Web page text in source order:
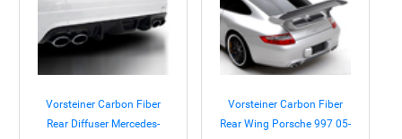
Vorsteiner Carbon Fiber
Rear Diffuser Mercedes-
Vorsteiner Carbon Fiber
Rear Wing Porsche 997 05-